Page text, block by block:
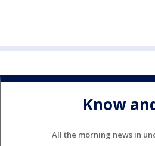
Know
All the morning news in